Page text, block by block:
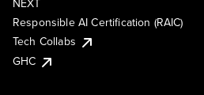
NEXT
Responsible AI Certification (RAIC)
Tech Collabs
GHC